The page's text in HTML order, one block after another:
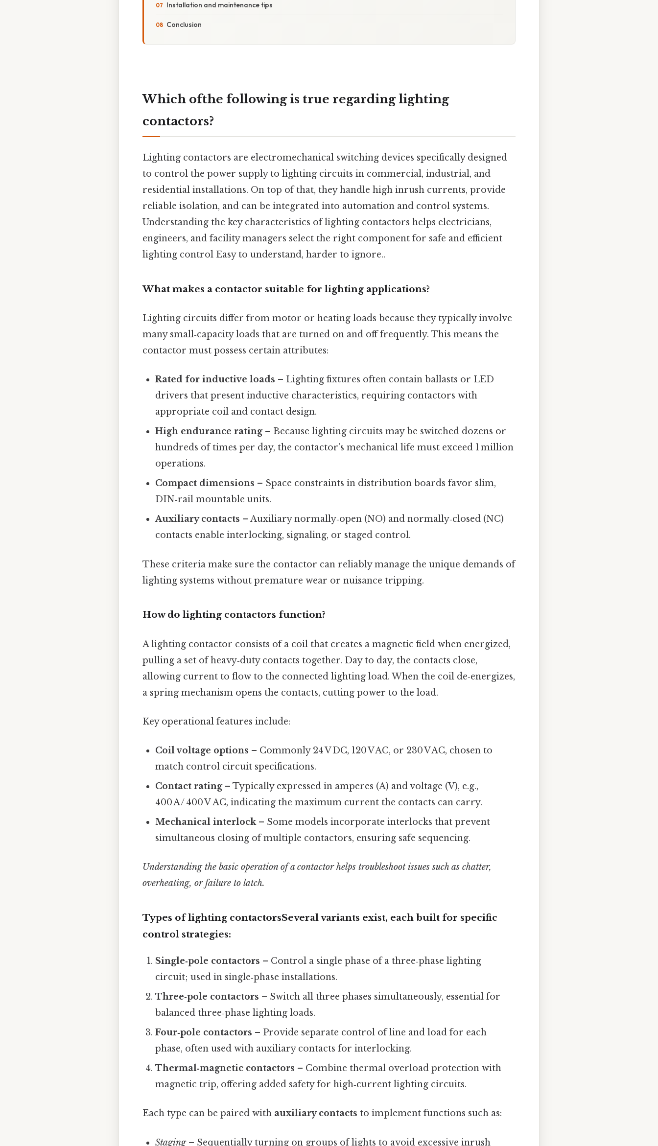
Installation and maintenance tips
Conclusion
Which ofthe following is true regarding lighting
contactors?
Lighting contactors are electromechanical switching devices specifically designed
to control the power supply to lighting circuits in commercial, industrial, and
residential installations. On top of that, they handle high inrush currents, provide
reliable isolation, and can be integrated into automation and control systems.
Understanding the key characteristics of lighting contactors helps electricians,
engineers, and facility managers select the right component for safe and efficient
lighting control Easy to understand, harder to ignore..
What makes a contactor suitable for lighting applications?
Lighting circuits differ from motor or heating loads because they typically involve
many small‑capacity loads that are turned on and off frequently. This means the
contactor must possess certain attributes:
Rated for inductive loads – Lighting fixtures often contain ballasts or LED
drivers that present inductive characteristics, requiring contactors with
appropriate coil and contact design.
High endurance rating– Because lighting circuits may be switched dozens or
hundreds of times per day, the contactor’s mechanical life must exceed 1 million
operations.
Compact dimensions – Space constraints in distribution boards favor slim,
DIN‑rail mountable units.
Auxiliary contacts – Auxiliary normally‑open (NO) and normally‑closed (NC)
contacts enable interlocking, signaling, or staged control.
These criteria make sure the contactor can reliably manage the unique demands of
lighting systems without premature wear or nuisance tripping.
How do lighting contactors function?
A lighting contactor consists of a coil that creates a magnetic field when energized,
pulling a set of heavy‑duty contacts together. Day to day, the contacts close,
allowing current to flow to the connected lighting load. When the coil de‑energizes,
a spring mechanism opens the contacts, cutting power to the load.
Key operational features include:
Coil voltage options – Commonly 24 V DC, 120 V AC, or 230 V AC, chosen to
match control circuit specifications.
Contact rating– Typically expressed in amperes (A) and voltage (V), e.g.,
400 A / 400 V AC, indicating the maximum current the contacts can carry.
Mechanical interlock– Some models incorporate interlocks that prevent
simultaneous closing of multiple contactors, ensuring safe sequencing.
Understanding the basic operation of a contactor helps troubleshoot issues such as chatter,
overheating, or failure to latch.
Types of lighting contactorsSeveral variants exist, each built for specific
control strategies:
Single‑pole contactors – Control a single phase of a three‑phase lighting
circuit; used in single‑phase installations.
Three‑pole contactors – Switch all three phases simultaneously, essential for
balanced three‑phase lighting loads.
Four‑pole contactors – Provide separate control of line and load for each
phase, often used with auxiliary contacts for interlocking.
Thermal‑magnetic contactors – Combine thermal overload protection with
magnetic trip, offering added safety for high‑current lighting circuits.
Each type can be paired with auxiliary contacts to implement functions such as:
Staging– Sequentially turning on groups of lights to avoid excessive inrush